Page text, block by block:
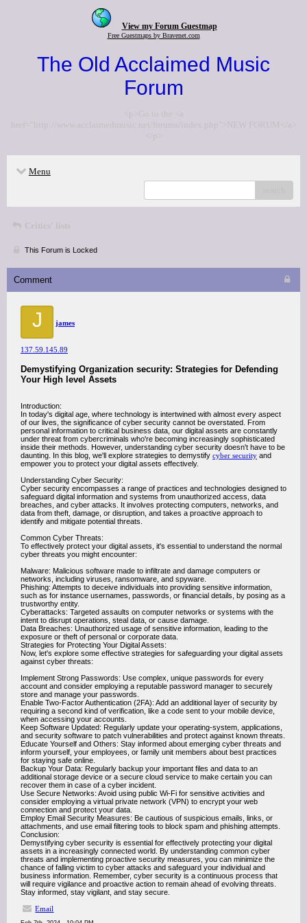
View my Forum Guestmap
Free Guestmaps by Bravenet.com
The Old Acclaimed Music
Forum
<p>Go to the <a
href="http://www.acclaimedmusic.net/forums/index.php">NEW FORUM</a>
</p>
Menu
Critics' lists
This Forum is Locked
Comment
J james
137.59.145.89
Demystifying Organization security: Strategies for Defending
Your High level Assets
Introduction:
In today's digital age, where technology is intertwined with almost every aspect
of our lives, the significance of cyber security cannot be overstated. From
personal information to critical business data, our digital assets are constantly
under threat from cybercriminals who're becoming increasingly sophisticated
inside their methods. However, understanding cyber security doesn't have to be
daunting. In this blog, we'll explore strategies to demystify cyber security and
empower you to protect your digital assets effectively.
Understanding Cyber Security:
Cyber security encompasses a range of practices and technologies designed to
safeguard digital information and systems from unauthorized access, data
breaches, and cyber attacks. It involves protecting computers, networks, and
data from theft, damage, or disruption, and takes a proactive approach to
identify and mitigate potential threats.
Common Cyber Threats:
To effectively protect your digital assets, it's essential to understand the normal
cyber threats you might encounter:
Malware: Malicious software made to infiltrate and damage computers or
networks, including viruses, ransomware, and spyware.
Phishing: Attempts to deceive individuals into providing sensitive information,
such as for instance usernames, passwords, or financial details, by posing as a
trustworthy entity.
Cyberattacks: Targeted assaults on computer networks or systems with the
intent to disrupt operations, steal data, or cause damage.
Data Breaches: Unauthorized usage of sensitive information, leading to the
exposure or theft of personal or corporate data.
Strategies for Protecting Your Digital Assets:
Now, let's explore some effective strategies for safeguarding your digital assets
against cyber threats:
Implement Strong Passwords: Use complex, unique passwords for every
account and consider employing a reputable password manager to securely
store and manage your passwords.
Enable Two-Factor Authentication (2FA): Add an additional layer of security by
requiring a second kind of verification, like a code sent to your mobile device,
when accessing your accounts.
Keep Software Updated: Regularly update your operating-system, applications,
and security software to patch vulnerabilities and protect against known threats.
Educate Yourself and Others: Stay informed about emerging cyber threats and
inform yourself, your employees, or family unit members about best practices
for staying safe online.
Backup Your Data: Regularly backup your important files and data to an
additional storage device or a secure cloud service to make certain you can
recover them in case of a cyber incident.
Use Secure Networks: Avoid using public Wi-Fi for sensitive activities and
consider employing a virtual private network (VPN) to encrypt your web
connection and protect your data.
Employ Email Security Measures: Be cautious of suspicious emails, links, or
attachments, and use email filtering tools to block spam and phishing attempts.
Conclusion:
Demystifying cyber security is essential for effectively protecting your digital
assets in a increasingly connected world. By understanding common cyber
threats and implementing proactive security measures, you can minimize the
chance of falling victim to cyber attacks and safeguard your individual and
business information. Remember, cyber security is a continuous process that
will require vigilance and proactive action to remain ahead of evolving threats.
Stay informed, stay vigilant, and stay secure.
Email